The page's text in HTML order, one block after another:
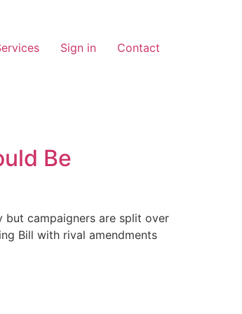
Sign in Contact
Be
but campaigners are split over
Bill with rival amendments